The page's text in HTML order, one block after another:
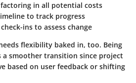
in all potential costs
to track progress
ins to assess change
flexibility baked in, too. Being
a smoother transition since project
based on user feedback or shifting